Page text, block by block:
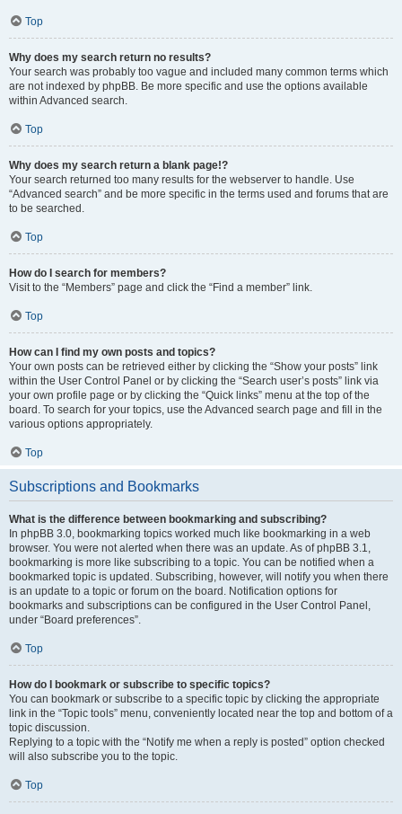
Top
Why does my search return no results?
Your search was probably too vague and included many common terms which
are not indexed by phpBB. Be more specific and use the options available
within Advanced search.
Top
Why does my search return a blank page!?
Your search returned too many results for the webserver to handle. Use
“Advanced search” and be more specific in the terms used and forums that are
to be searched.
Top
How do I search for members?
Visit to the “Members” page and click the “Find a member” link.
Top
How can I find my own posts and topics?
Your own posts can be retrieved either by clicking the “Show your posts” link
within the User Control Panel or by clicking the “Search user’s posts” link via
your own profile page or by clicking the “Quick links” menu at the top of the
board. To search for your topics, use the Advanced search page and fill in the
various options appropriately.
Top
Subscriptions and Bookmarks
What is the difference between bookmarking and subscribing?
In phpBB 3.0, bookmarking topics worked much like bookmarking in a web
browser. You were not alerted when there was an update. As of phpBB 3.1,
bookmarking is more like subscribing to a topic. You can be notified when a
bookmarked topic is updated. Subscribing, however, will notify you when there
is an update to a topic or forum on the board. Notification options for
bookmarks and subscriptions can be configured in the User Control Panel,
under “Board preferences”.
Top
How do I bookmark or subscribe to specific topics?
You can bookmark or subscribe to a specific topic by clicking the appropriate
link in the “Topic tools” menu, conveniently located near the top and bottom of a
topic discussion.
Replying to a topic with the “Notify me when a reply is posted” option checked
will also subscribe you to the topic.
Top